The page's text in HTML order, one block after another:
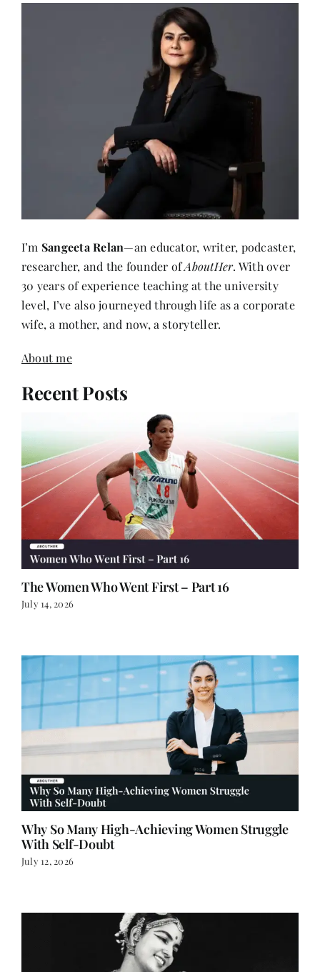
I’m Sangeeta Relan—an educator, writer, podcaster,
researcher, and the founder ofAboutHer. With over
30 years of experience teaching at the university
level, I’ve also journeyed through life as a corporate
wife, a mother, and now, a storyteller.
About me
Recent Posts
The Women Who Went First – Part 16
July 14, 2026
Why So Many High-Achieving Women Struggle
With Self-Doubt
July 12, 2026